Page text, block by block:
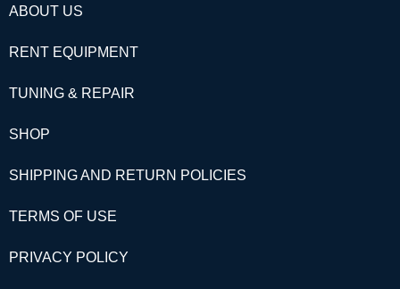
ABOUT US
RENT EQUIPMENT
TUNING & REPAIR
SHOP
SHIPPING AND RETURN POLICIES
TERMS OF USE
PRIVACY POLICY